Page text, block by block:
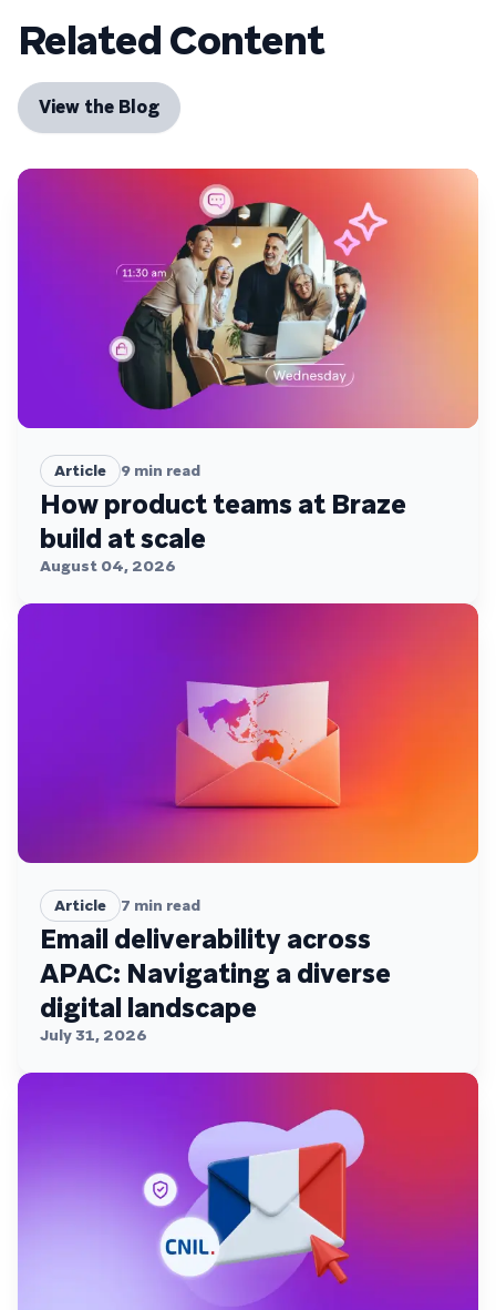
Related Content
View the Blog
Article 9 min read
How product teams at Braze
build at scale
August 04, 2026
Article 7 min read
Email deliverability across
APAC: Navigating a diverse
digital landscape
July 31, 2026